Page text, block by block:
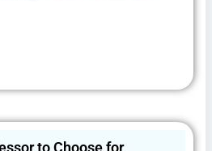
to Choose for